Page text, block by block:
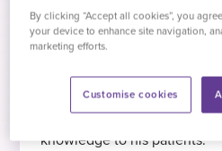
Surgeons Pakistan (FCPS)
the Royal College of
1998, and Intercollegiate
He has trained and
internationally, bringing a
knowledge to his patients.
Mr Farooq
excision
FCPS – Fellow of
and Surgeons
Started at Practice
Hobbies
Mr Farooq enjoys
reading, and walking
By clicking “Accept all cookies”, you
your device to enhance site navigation,
marketing efforts.
Customise cookies